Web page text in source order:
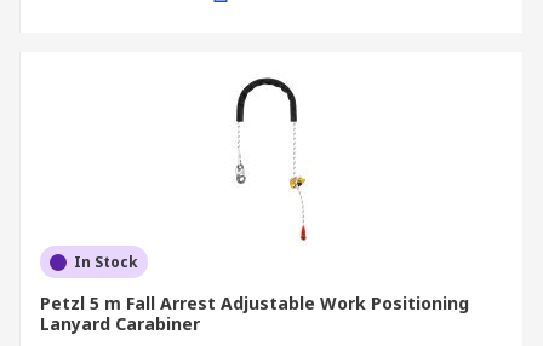
In Stock
Petzl 5 m Fall Arrest Adjustable Work Positioning
Lanyard Carabiner